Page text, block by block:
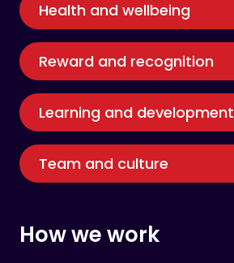
Health and wellbeing
Reward and recognition
Learning and development
Team and culture
How we work